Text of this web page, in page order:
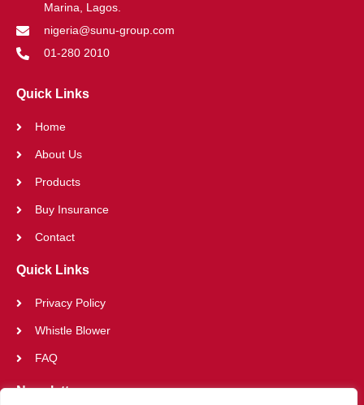
Marina, Lagos.
nigeria@sunu-group.com
01-280 2010
Quick Links
Home
About Us
Products
Buy Insurance
Contact
Quick Links
Privacy Policy
Whistle Blower
FAQ
Newsletter